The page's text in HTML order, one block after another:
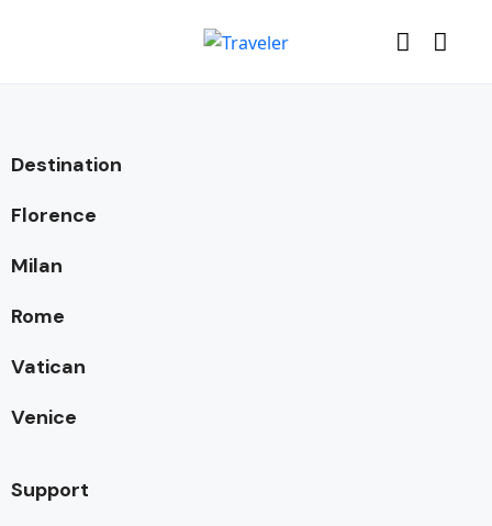
Destination
Florence
Milan
Rome
Vatican
Venice
Support